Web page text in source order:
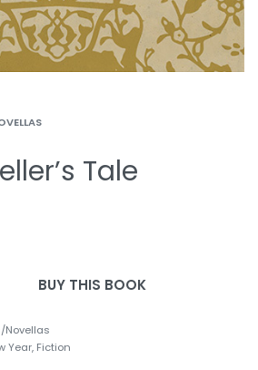
Tale
BUY THIS BOOK
Novellas
Year, Fiction